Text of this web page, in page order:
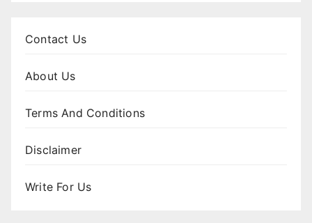
Contact Us
About Us
Terms And Conditions
Disclaimer
Write For Us